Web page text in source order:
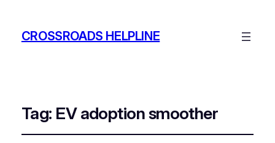
CROSSROADS HELPLINE
Tag: EV adoption smoother